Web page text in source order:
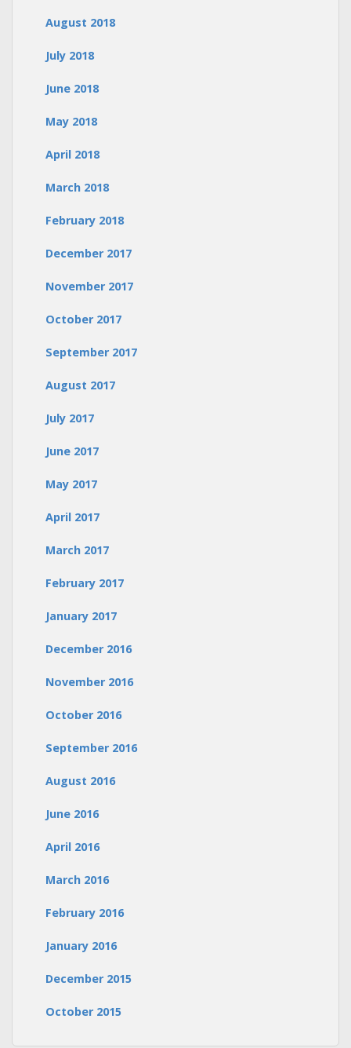
August 2018
July 2018
June 2018
May 2018
April 2018
March 2018
February 2018
December 2017
November 2017
October 2017
September 2017
August 2017
July 2017
June 2017
May 2017
April 2017
March 2017
February 2017
January 2017
December 2016
November 2016
October 2016
September 2016
August 2016
June 2016
April 2016
March 2016
February 2016
January 2016
December 2015
October 2015